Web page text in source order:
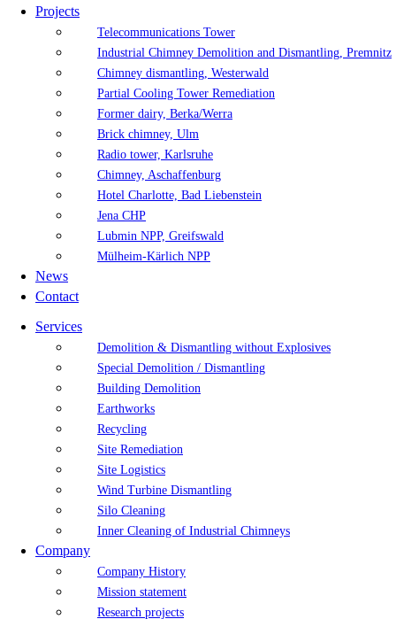
Projects
Telecommunications Tower
Industrial Chimney Demolition and Dismantling, Premnitz
Chimney dismantling, Westerwald
Partial Cooling Tower Remediation
Former dairy, Berka/Werra
Brick chimney, Ulm
Radio tower, Karlsruhe
Chimney, Aschaffenburg
Hotel Charlotte, Bad Liebenstein
Jena CHP
Lubmin NPP, Greifswald
Mülheim-Kärlich NPP
News
Contact
Services
Demolition & Dismantling without Explosives
Special Demolition / Dismantling
Building Demolition
Earthworks
Recycling
Site Remediation
Site Logistics
Wind Turbine Dismantling
Silo Cleaning
Inner Cleaning of Industrial Chimneys
Company
Company History
Mission statement
Research projects